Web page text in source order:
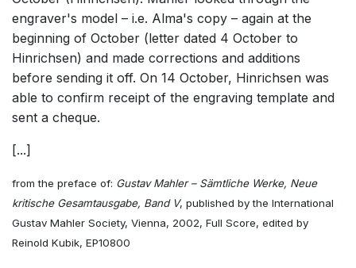
engraver's model – i.e. Alma's copy – again at the
beginning of October (letter dated 4 October to
Hinrichsen) and made corrections and additions
before sending it off. On 14 October, Hinrichsen was
able to confirm receipt of the engraving template and
sent a cheque.
[...]
from the preface of: Gustav Mahler – Sämtliche Werke, Neue
kritische Gesamtausgabe, Band V, published by the International
Gustav Mahler Society, Vienna, 2002, Full Score, edited by
Reinold Kubik, EP10800